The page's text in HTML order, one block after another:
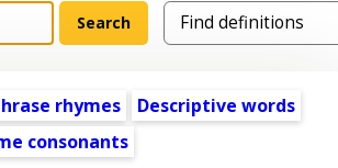
rhymes
Descriptive words
consonants